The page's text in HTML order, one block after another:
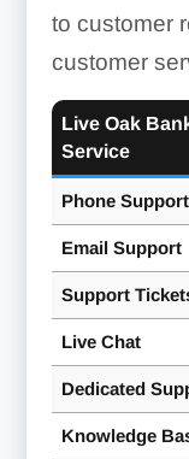
to customer
customer
Live Oak
Service
Phone Support
Email Support
Support
Live Chat
Dedicated
Knowledge